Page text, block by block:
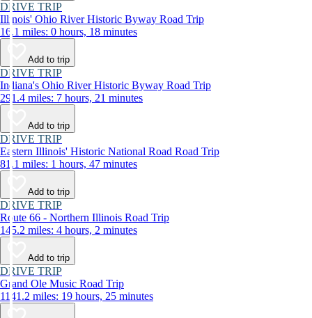
DRIVE TRIP
Illinois' Ohio River Historic Byway Road Trip
16.1 miles: 0 hours, 18 minutes
Add to trip
DRIVE TRIP
Indiana's Ohio River Historic Byway Road Trip
291.4 miles: 7 hours, 21 minutes
Add to trip
DRIVE TRIP
Eastern Illinois' Historic National Road Road Trip
81.1 miles: 1 hours, 47 minutes
Add to trip
DRIVE TRIP
Route 66 - Northern Illinois Road Trip
145.2 miles: 4 hours, 2 minutes
Add to trip
DRIVE TRIP
Grand Ole Music Road Trip
1141.2 miles: 19 hours, 25 minutes